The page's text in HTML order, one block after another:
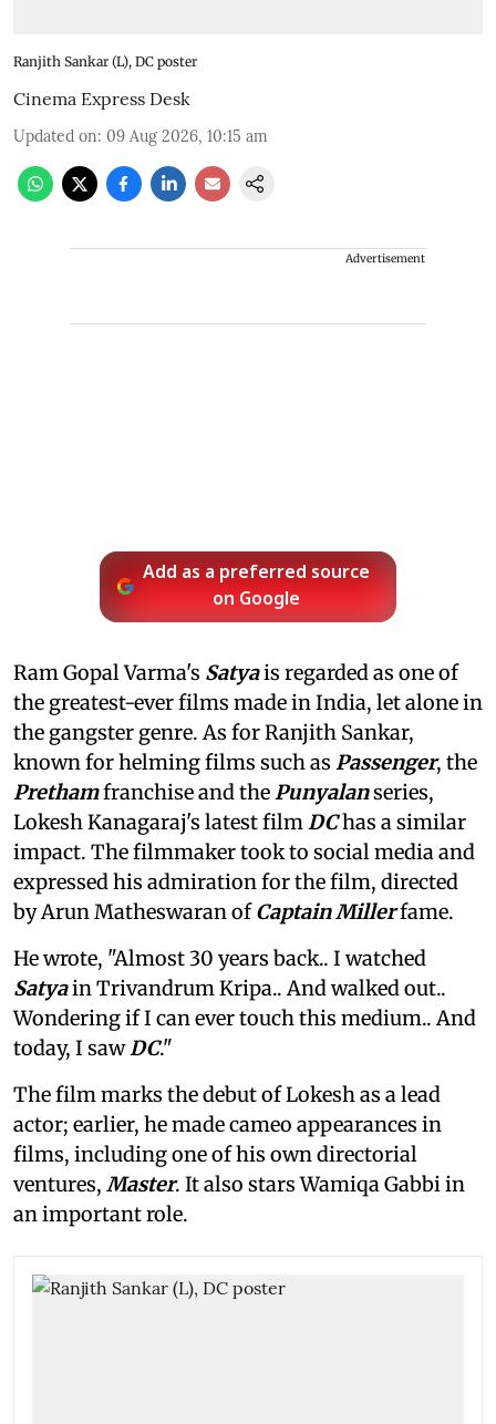
Ranjith Sankar (L), DC poster
Cinema Express Desk
Updated on: 09 Aug 2026, 10:15 am
Advertisement
Add as a preferred source
on Google
Ram Gopal Varma's Satyais regarded as one of
the greatest-ever films made in India, let alone in
the gangster genre. As for Ranjith Sankar,
known for helming films such as Passenger, the
Prethamfranchise and thePunyalanseries,
Lokesh Kanagaraj's latest filmDChas a similar
impact. The filmmaker took to social media and
expressed his admiration for the film, directed
by Arun Matheswaran ofCaptain Millerfame.
He wrote, "Almost 30 years back.. I watched
Satyain Trivandrum Kripa.. And walked out..
Wondering if I can ever touch this medium.. And
today, I sawDC."
The film marks the debut of Lokesh as a lead
actor; earlier, he made cameo appearances in
films, including one of his own directorial
ventures, Master. It also stars Wamiqa Gabbi in
an important role.